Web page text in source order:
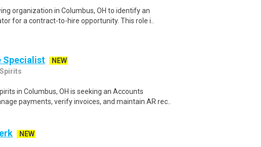
organization in Columbus, OH to identify an
for a contract-to-hire opportunity. This role i..
Specialist
NEW
in Columbus, OH is seeking an Accounts
payments, verify invoices, and maintain AR rec..
NEW